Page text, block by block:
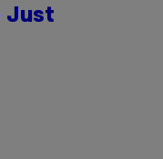
Just